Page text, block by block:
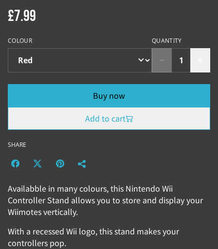
£7.99
COLOUR QUANTITY
Buy now
Add to cart
SHARE
Availabble in many colours, this Nintendo Wii
Controller Stand allows you to store and display your
Wiimotes vertically.
With a recessed Wii logo, this stand makes your
controllers pop.